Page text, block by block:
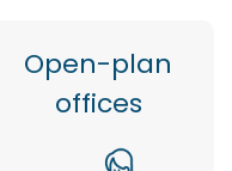
Open-plan
offices